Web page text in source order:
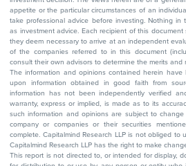
appetite or the particular circumstances of an
take professional advice before investing. Nothing
as investment advice. Each recipient of this
they deem necessary to arrive at an independent
of the companies referred to in this document
consult their own advisors to determine the merits and
The information and opinions contained herein
upon information obtained in good faith from
information has not been independently verified
warranty, express or implied, is made as to its
such information and opinions are subject to
company or companies or their securities
complete. Capitalmind Research LLP is not obliged
Capitalmind Research LLP has the right to make
This report is not directed to, or intended for display,